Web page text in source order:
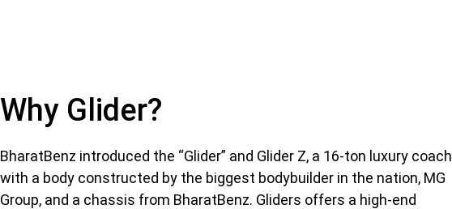
Why Glider?
BharatBenz introduced the “Glider” and Glider Z, a 16-ton luxury coach
with a body constructed by the biggest bodybuilder in the nation, MG
Group, and a chassis from BharatBenz. Gliders offers a high-end